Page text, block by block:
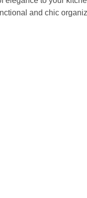
and chic